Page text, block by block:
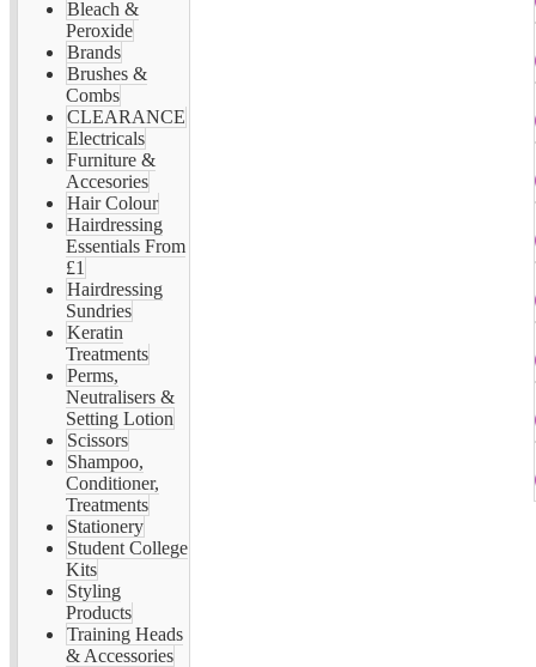
Bleach &
Peroxide
Brands
Brushes &
Combs
CLEARANCE
Electricals
Furniture &
Accesories
Hair Colour
Hairdressing
Essentials From
£1
Hairdressing
Sundries
Keratin
Treatments
Perms,
Neutralisers &
Setting Lotion
Scissors
Shampoo,
Conditioner,
Treatments
Stationery
Student College
Kits
Styling
Products
Training Heads
& Accessories